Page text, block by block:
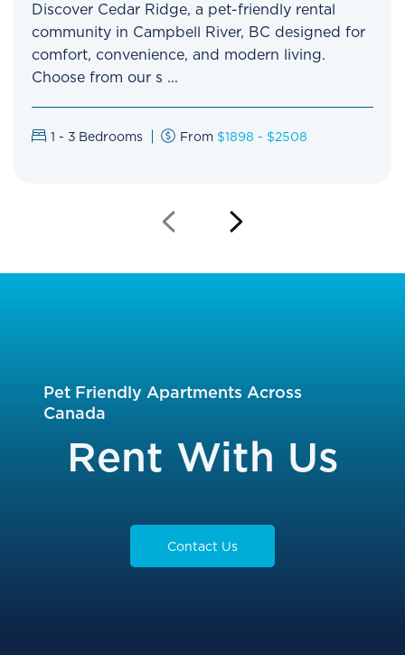
Discover Cedar Ridge, a pet-friendly rental
community in Campbell River, BC designed for
comfort, convenience, and modern living.
Choose from our s ...
1 - 3 Bedrooms From $1898 - $2508
Previous
Next
Pet Friendly Apartments Across
Canada
Rent With Us
Contact Us